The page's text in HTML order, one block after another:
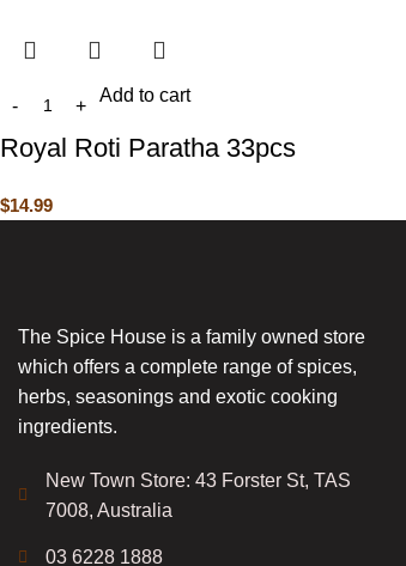
Add to cart
Royal Roti Paratha 33pcs
$14.99
The Spice House is a family owned store
which offers a complete range of spices,
herbs, seasonings and exotic cooking
ingredients.
New Town Store: 43 Forster St, TAS
7008, Australia
03 6228 1888